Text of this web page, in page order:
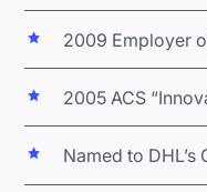
2009 Employer
2005 ACS
Named to